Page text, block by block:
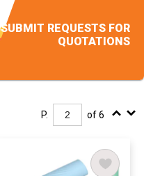
SUBMIT REQUESTS FOR
QUOTATIONS
P. of 6